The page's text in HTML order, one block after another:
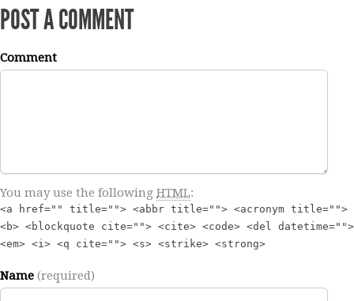
POST A COMMENT
Comment
You may use the following HTML:
<a href="" title=""> <abbr title=""> <acronym title="">
<b> <blockquote cite=""> <cite> <code> <del datetime="">
<em> <i> <q cite=""> <s> <strike> <strong>
Name (required)